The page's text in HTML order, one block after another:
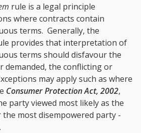
rule is a legal principle
where contracts contain
terms. Generally, the
provides that interpretation of
terms should disfavour the
demanded, the conflicting or
may apply such as where
Consumer Protection Act, 2002,
party viewed most likely as the
most disempowered party -